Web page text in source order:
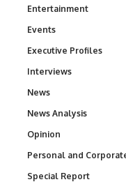
Entertainment
Events
Executive Profiles
Interviews
News
News Analysis
Opinion
Personal and
Special Report